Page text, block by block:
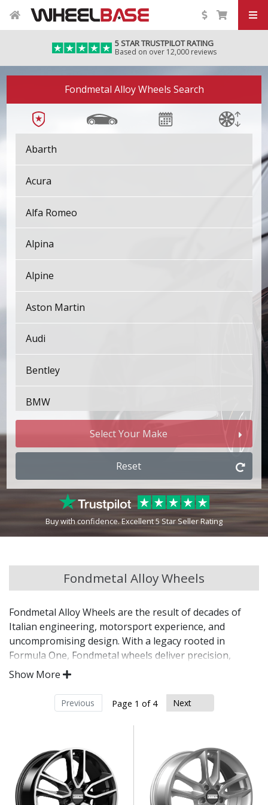
5 STAR TRUSTPILOT RATING
Based on over 12,000 reviews
Fondmetal Alloy Wheels Search
Abarth
Acura
Alfa Romeo
Alpina
Alpine
Aston Martin
Audi
Bentley
BMW
Cadillac
Changan
Chevrolet
Chevrolet GM
Chrysler
Dacia
Daewoo
Select Your Make
Reset
Buy with confidence. Excellent 5 Star Seller Rating
Fondmetal Alloy Wheels
Fondmetal Alloy Wheels are the result of decades of
Italian engineering, motorsport experience, and
uncompromising design. With a legacy rooted in
Formula One, Fondmetal wheels deliver precision,
strength, and elegance for discerning drivers
Manufactured in Italy using advanced alloy
motorsport heritage
Exceptional strength-to-weight ratio for real
performance gains
Available in a wide range of designs, sizes, and
Show More
Previous Page 1 of 4 Next